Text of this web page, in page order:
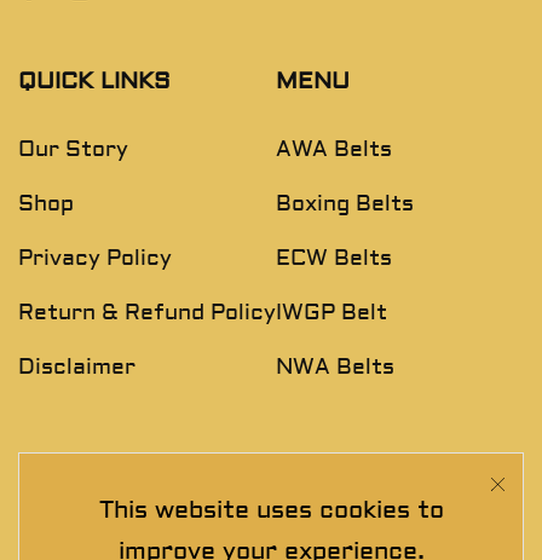
This website uses cookies to
improve your experience.
QUICK LINKS
Our Story
Shop
Privacy Policy
Return & Refund Policy
Disclaimer
MENU
AWA Belts
Boxing Belts
ECW Belts
IWGP Belt
NWA Belts
Join The Exclusive Club. See our latest collections &